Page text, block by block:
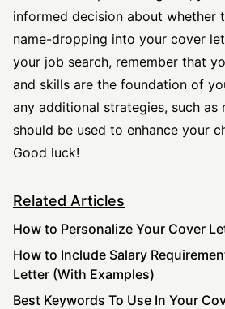
informed decision about whether
name-dropping into your cover
your job search, remember that
and skills are the foundation of
any additional strategies, such as
should be used to enhance your
Good luck!
Related Articles
How to Personalize Your Cover
How to Include Salary
Letter (With Examples)
Best Keywords To Use In Your